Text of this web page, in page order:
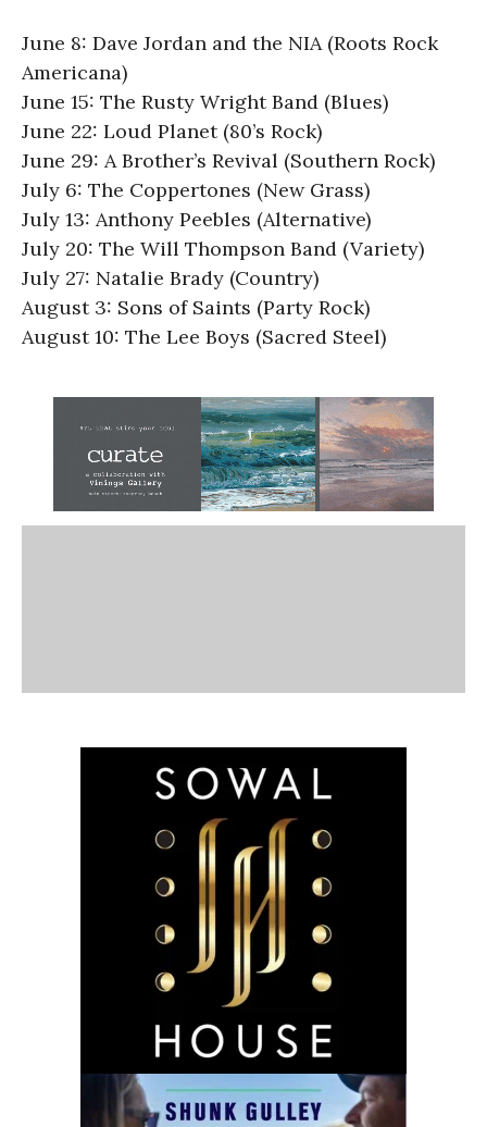
June 8: Dave Jordan and the NIA (Roots Rock
Americana)
June 15: The Rusty Wright Band (Blues)
June 22: Loud Planet (80’s Rock)
June 29: A Brother’s Revival (Southern Rock)
July 6: The Coppertones (New Grass)
July 13: Anthony Peebles (Alternative)
July 20: The Will Thompson Band (Variety)
July 27: Natalie Brady (Country)
August 3: Sons of Saints (Party Rock)
August 10: The Lee Boys (Sacred Steel)